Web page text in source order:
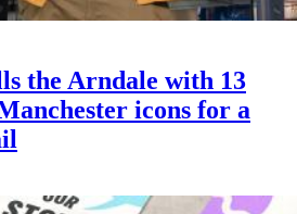
the Arndale with 13
icons for a